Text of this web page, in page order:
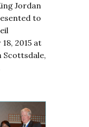
Jordan
to
2015 at
Scottsdale,